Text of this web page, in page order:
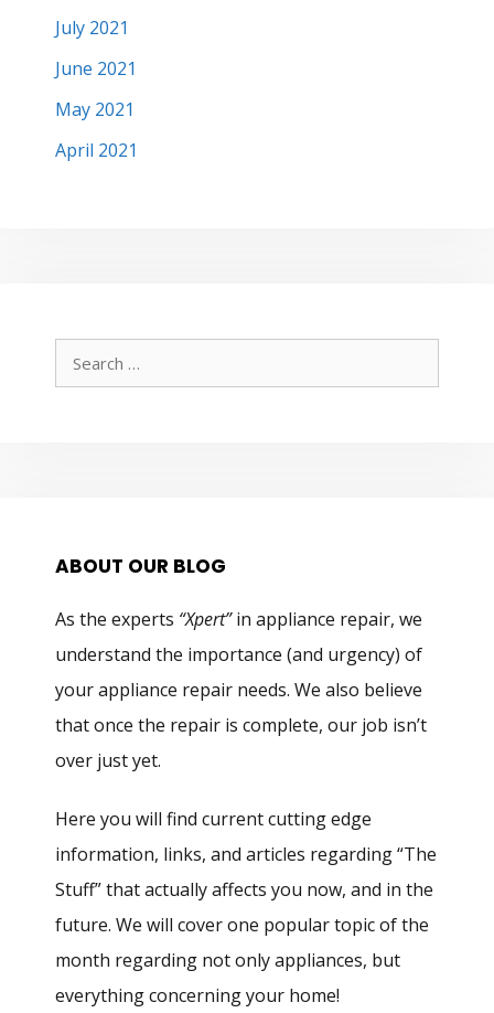
July 2021
June 2021
May 2021
April 2021
Search
for:
ABOUT OUR BLOG
As the experts “Xpert”in appliance repair, we
understand the importance (and urgency) of
your appliance repair needs. We also believe
that once the repair is complete, our job isn’t
over just yet.
Here you will find current cutting edge
information, links, and articles regarding “The
Stuff” that actually affects you now, and in the
future. We will cover one popular topic of the
month regarding not only appliances, but
everything concerning your home!